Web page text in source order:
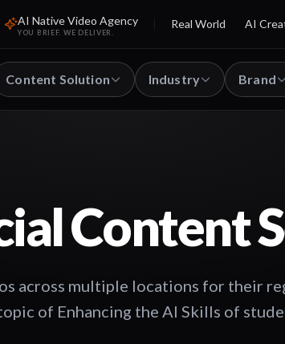
AI Native Video Agency
YOU BRIEF. WE DELIVER.
Real World AI
Content Solution Industry Brand
Content
across multiple locations for their
of Enhancing the AI Skills of